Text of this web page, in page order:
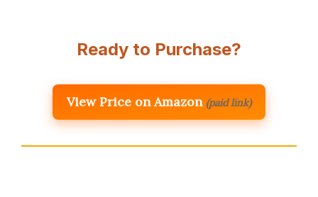
Ready to Purchase?
View Price on Amazon (paid link)